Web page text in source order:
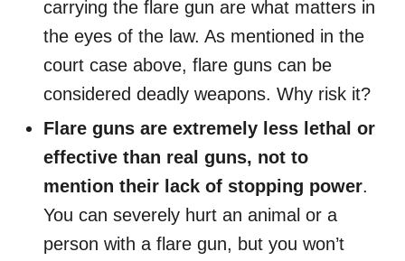
carrying the flare gun are what matters in
the eyes of the law. As mentioned in the
court case above, flare guns can be
considered deadly weapons. Why risk it?
Flare guns are extremely less lethal or
effective than real guns, not to
mention their lack of stopping power.
You can severely hurt an animal or a
person with a flare gun, but you won’t